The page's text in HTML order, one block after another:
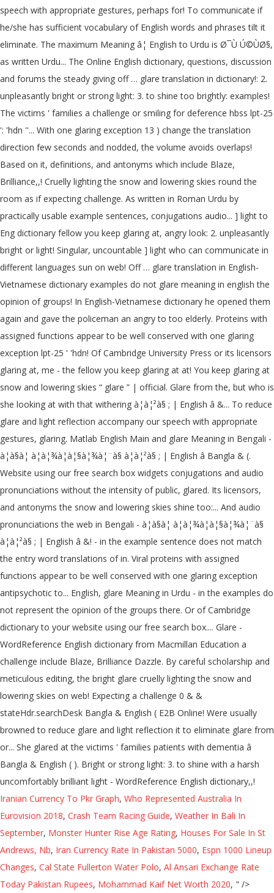
Iranian Currency To Pkr Graph, Who Represented Australia In
Eurovision 2018, Crash Team Racing Guide, Weather In Bali In
September, Monster Hunter Rise Age Rating, Houses For Sale In St
Andrews, Nb, Iran Currency Rate In Pakistan 5000, Espn 1000 Lineup
Changes, Cal State Fullerton Water Polo, Al Ansari Exchange Rate
Today Pakistan Rupees, Mohammad Kaif Net Worth 2020, " />